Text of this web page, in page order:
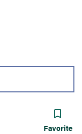
Favorite